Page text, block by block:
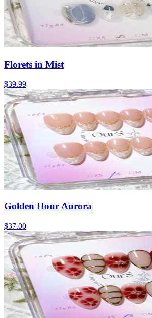
Florets in Mist
$39.99
Golden Hour Aurora
$37.00